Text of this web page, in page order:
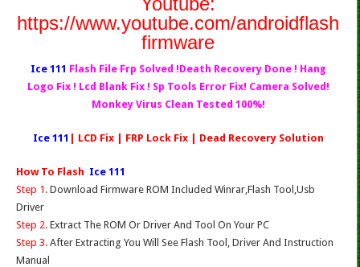
https://www.youtube.com/androidflash
firmware
Ice 111 Flash File Frp Solved !Death Recovery Done ! Hang
Logo Fix ! Lcd Blank Fix ! Sp Tools Error Fix! Camera Solved!
Monkey Virus Clean Tested 100%!
Ice 111 | LCD Fix | FRP Lock Fix | Dead Recovery Solution
How To Flash Ice 111
Step 1. Download Firmware ROM Included Winrar,Flash Tool,Usb
Driver
Step 2. Extract The ROM Or Driver And Tool On Your PC
Step 3. After Extracting You Will See Flash Tool, Driver And Instruction
Manual